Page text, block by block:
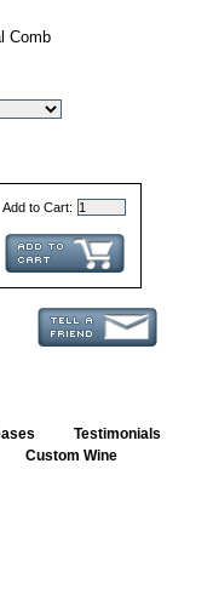
Comb
Add to Cart:
Testimonials
Custom Wine